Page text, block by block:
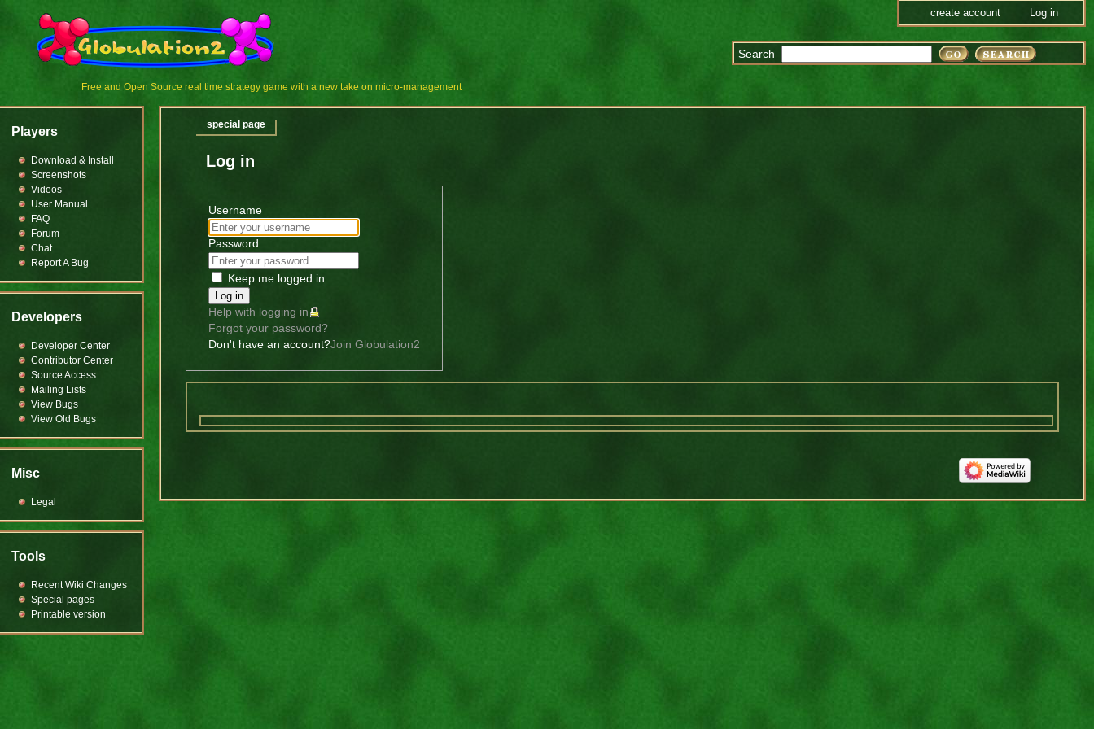
Free and Open Source real time strategy game with a new take on micro-management
Search
Log in
Username
Password
Keep me logged in
Log in
Help with logging in
Forgot your password?
Don't have an account?Join Globulation2
special page
Players
Download & Install
Screenshots
Videos
User Manual
FAQ
Forum
Chat
Report A Bug
Developers
Developer Center
Contributor Center
Source Access
Mailing Lists
View Bugs
View Old Bugs
Misc
Legal
Tools
Recent Wiki Changes
Special pages
Printable version
create account Log in